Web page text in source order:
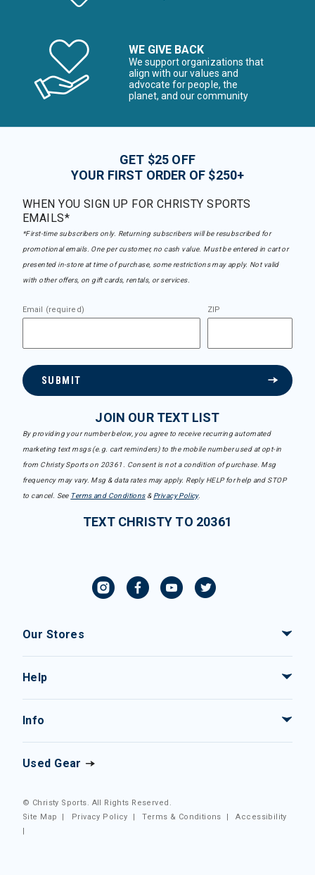
WE GIVE BACK
We support organizations that
align with our values and
advocate for people, the
planet, and our community
GET $25 OFF
YOUR FIRST ORDER OF $250+
WHEN YOU SIGN UP FOR CHRISTY SPORTS
EMAILS*
*First-time subscribers only. Returning subscribers will be resubscribed for
promotional emails. One per customer, no cash value. Must be entered in cart or
presented in-store at time of purchase, some restrictions may apply. Not valid
with other offers, on gift cards, rentals, or services.
Email (required) ZIP
SUBMIT
JOIN OUR TEXT LIST
By providing your number below, you agree to receive recurring automated
marketing text msgs (e.g. cart reminders) to the mobile number used at opt-in
from Christy Sports on 20361. Consent is not a condition of purchase. Msg
frequency may vary. Msg & data rates may apply. Reply HELP for help and STOP
to cancel. See Terms and Conditions& Privacy Policy.
TEXT CHRISTY TO 20361
Our Stores
Help
Info
Used Gear
© Christy Sports. All Rights Reserved.
Site Map
| Privacy Policy |Terms & Conditions |Accessibility
|